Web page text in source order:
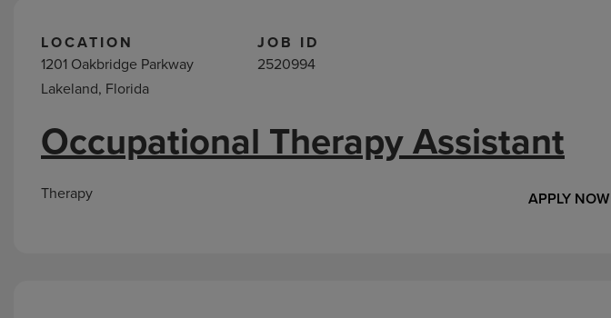
LOCATION
1201 Oakbridge Parkway
Lakeland, Florida
JOB ID
2520994
APPLY NOW
Occupational Therapy Assistant
Therapy